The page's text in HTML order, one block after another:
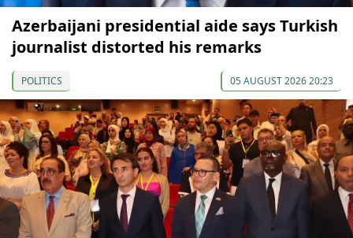
Azerbaijani presidential aide says Turkish
journalist distorted his remarks
POLITICS 05 AUGUST 2026 20:23